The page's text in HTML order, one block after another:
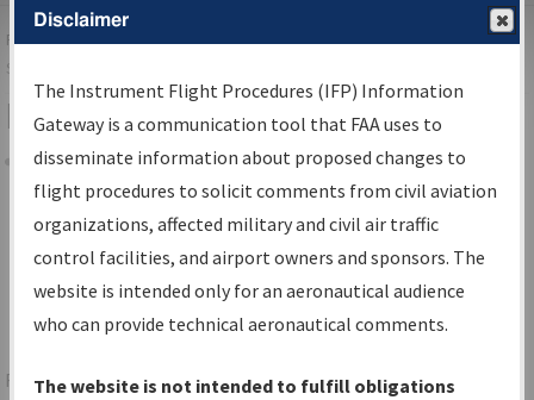
FAAHome▸Air Traffic▸Flight Information▸Aeronautical Information
Services
Filter Options for IFP Coordination
Share
Procedure/AIRWAYName
For specific questions/comments about airports and/or
Disclaimer
The Instrument Flight Procedures (IFP) Information
Gateway is a communication tool that FAA uses to
disseminate information about proposed changes to
flight procedures to solicit comments from civil aviation
organizations, affected military and civil air traffic
control facilities, and airport owners and sponsors. The
website is intended only for an aeronautical audience
who can provide technical aeronautical comments.
The website is not intended to fulfill obligations